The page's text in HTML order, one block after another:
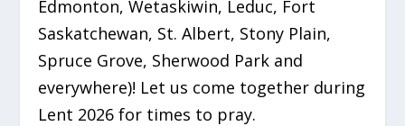
Edmonton, Wetaskiwin, Leduc, Fort
Saskatchewan, St. Albert, Stony Plain,
Spruce Grove, Sherwood Park and
everywhere)! Let us come together during
Lent 2026 for times to pray.